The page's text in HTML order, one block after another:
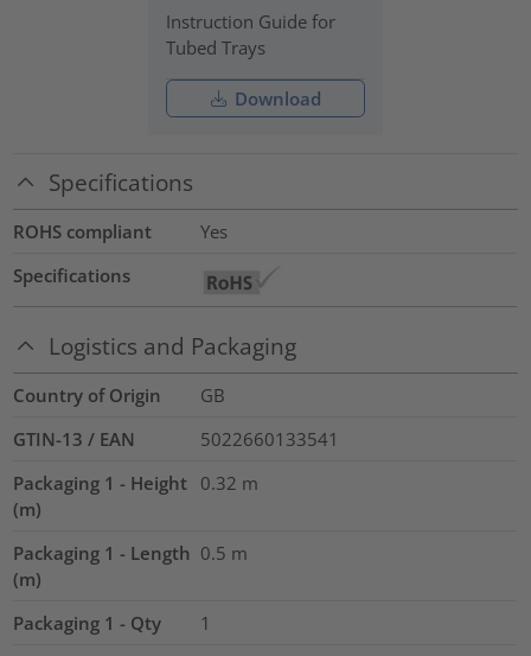
Instruction Guide for
Tubed Trays
Download
Specifications
ROHS compliant
Yes
Specifications
Logistics and Packaging
Country of Origin
GB
GTIN-13 / EAN
5022660133541
Packaging 1 - Height
(m)
0.32 m
Packaging 1 - Length
(m)
0.5 m
Packaging 1 - Qty
1